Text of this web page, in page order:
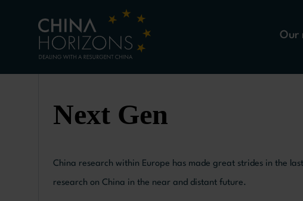
Our
Next Gen
China research within Europe has made great strides in the
research on China in the near and distant future.